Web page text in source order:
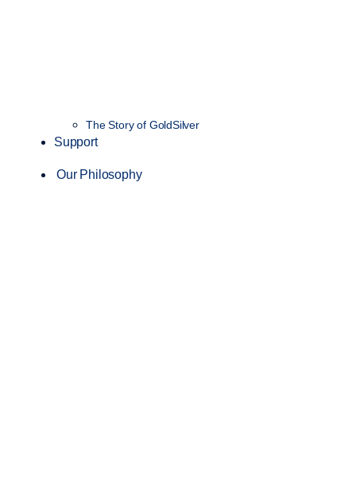
The Story of GoldSilver
Support
Our Philosophy